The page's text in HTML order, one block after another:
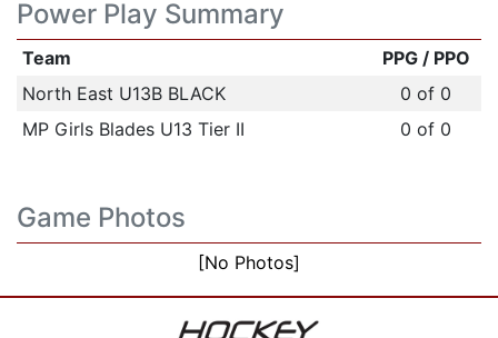
Power Play Summary
Team
PPG / PPO
North East U13B BLACK
0 of 0
MP Girls Blades U13 Tier II
0 of 0
Game Photos
[No Photos]